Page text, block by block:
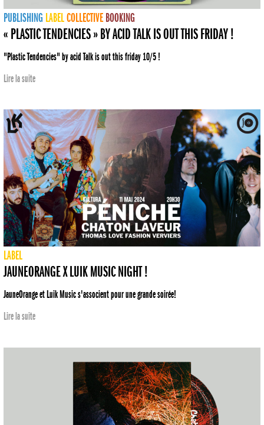
PUBLISHING LABELCOLLECTIVE BOOKING
« PLASTIC TENDENCIES » BY ACID TALK IS OUT THIS FRIDAY !
"Plastic Tendencies" by acid Talk is out this friday 10/5 !
Lire la suite
LABEL
JAUNEORANGE X LUIK MUSIC NIGHT !
JauneOrange et Luik Music s'associent pour une grande soirée!
Lire la suite